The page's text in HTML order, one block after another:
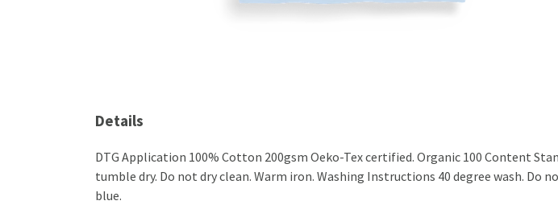
Details
DTG Application 100% Cotton 200gsm Oeko-Tex certified. Organic 100 Content
tumble dry. Do not dry clean. Warm iron. Washing Instructions 40 degree wash. Do
blue.